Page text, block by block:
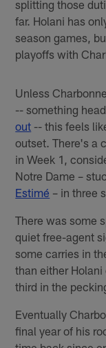
splitting those
far. Holani has
season games,
playoffs with
Unless
-- something
out -- this feels
outset. There's a
in Week 1,
Notre Dame –
Estimé – in three
There was some
quiet free-agent
some carries in
than either
third in the
Eventually
final year of his